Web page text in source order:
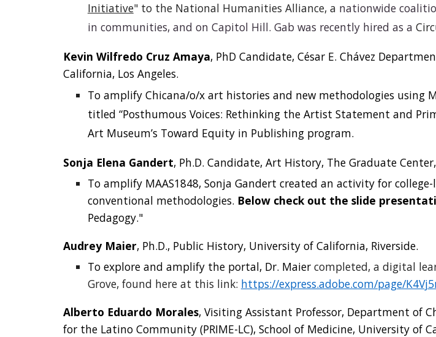
Initiative" to the National Humanities Alliance, a nationwide
in communities, and on Capitol Hill. Gab was recently hired as a
Kevin Wilfredo Cruz Amaya, PhD Candidate, César E. Chávez
California, Los Angeles.
To amplify Chicana/o/x art histories and new methodologies using
titled “Posthumous Voices: Rethinking the Artist Statement and
Art Museum’s Toward Equity in Publishing program.
Sonja Elena Gandert, Ph.D. Candidate, Art History, The Graduate
To amplify MAAS1848, Sonja Gandert created an activity for
conventional methodologies. Below check out the slide
Pedagogy."
Audrey Maier, Ph.D., Public History, University of California, Riverside.
To explore and amplify the portal, Dr. Maier completed, a digital
Grove, found here at this link: https://express.adobe.com/page/
Alberto Eduardo Morales, Visiting Assistant Professor, Department of
for the Latino Community (PRIME-LC), School of Medicine, University of